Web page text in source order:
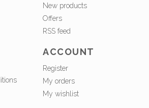
New products
Offers
RSS feed
ACCOUNT
Register
My orders
My wishlist